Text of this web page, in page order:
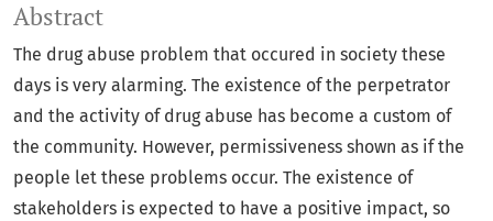
Abstract
The drug abuse problem that occured in society these
days is very alarming. The existence of the perpetrator
and the activity of drug abuse has become a custom of
the community. However, permissiveness shown as if the
people let these problems occur. The existence of
stakeholders is expected to have a positive impact, so